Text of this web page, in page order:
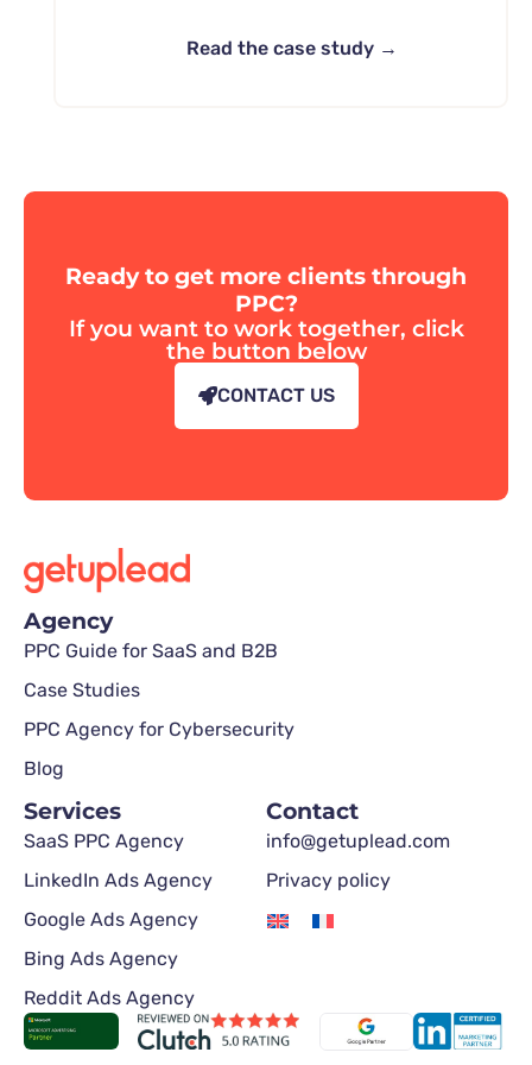
Read the case study →
Ready to get more clients through
PPC?
If you want to work together, click
the button below
CONTACT US
Agency
PPC Guide for SaaS and B2B
Case Studies
PPC Agency for Cybersecurity
Blog
Services
SaaS PPC Agency
LinkedIn Ads Agency
Google Ads Agency
Bing Ads Agency
Reddit Ads Agency
Contact
info@getuplead.com
Privacy policy